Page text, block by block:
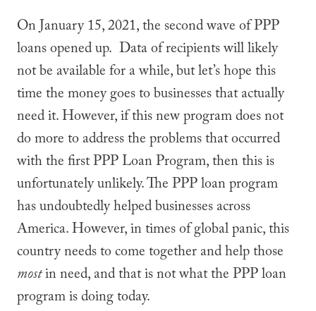
On January 15, 2021, the second wave of PPP
loans opened up. Data of recipients will likely
not be available for a while, but let’s hope this
time the money goes to businesses that actually
need it. However, if this new program does not
do more to address the problems that occurred
with the first PPP Loan Program, then this is
unfortunately unlikely. The PPP loan program
has undoubtedly helped businesses across
America. However, in times of global panic, this
country needs to come together and help those
mostin need, and that is not what the PPP loan
program is doing today.